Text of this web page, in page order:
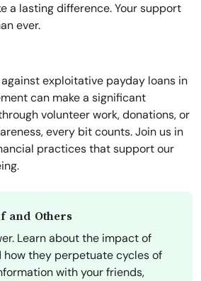
a lasting difference. Your support
ever.
exploitative payday loans in
can make a significant
volunteer work, donations, or
every bit counts. Join us in
practices that support our
and Others
Learn about the impact of
how they perpetuate cycles of
with your friends,